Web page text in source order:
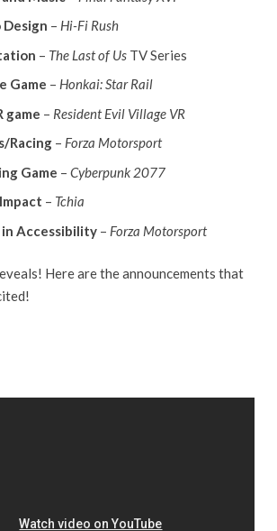
– Hi-Fi Rush
– The Last of UsTV Series
Game – Honkai: Star Rail
game – Resident Evil Village VR
Racing– Forza Motorsport
Game – Cyberpunk 2077
– Tchia
Accessibility– Forza Motorsport
Here are the announcements that